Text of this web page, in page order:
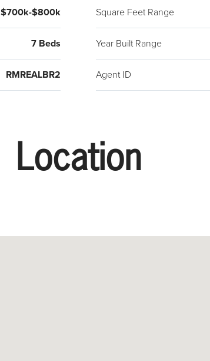
$700k-$800k Square Feet Range
7 Beds Year Built Range
RMREALBR2 Agent ID
Location